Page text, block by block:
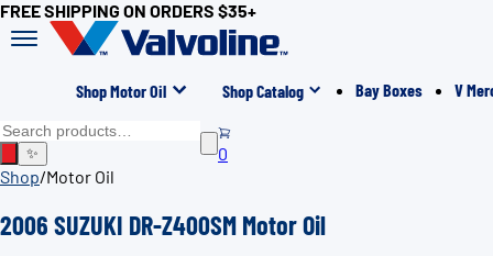
FREE SHIPPING ON ORDERS $35+
Shop Motor Oil Shop Catalog Bay Boxes V
✨
0
Shop/Motor Oil
2006 SUZUKI DR-Z400SM Motor Oil